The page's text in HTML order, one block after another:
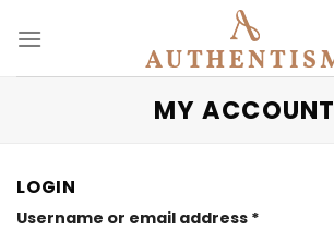
MY ACCOUNT
LOGIN
Username or email address *